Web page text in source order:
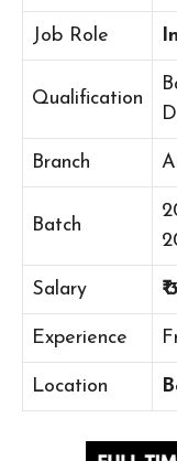
Job Role
Qualification
Branch
Batch
Salary ₹
Experience
Location